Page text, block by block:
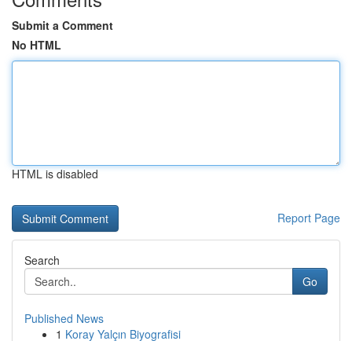
Submit a Comment
No HTML
HTML is disabled
Report Page
Search
Go
Published News
1 Koray Yalçın Biyografisi